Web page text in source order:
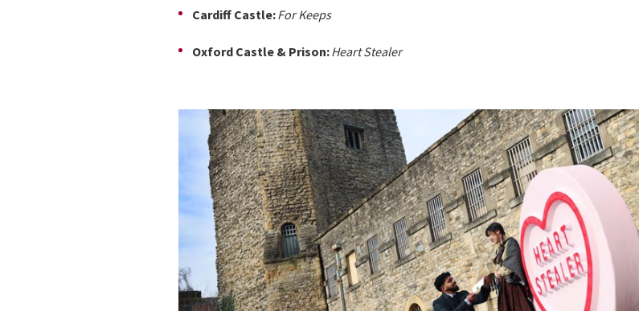
Cardiff Castle:For Keeps
Oxford Castle & Prison:Heart Stealer